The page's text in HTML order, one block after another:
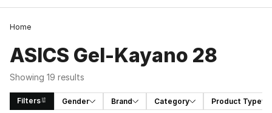
Home
ASICS Gel-Kayano 28
Showing 19 results
Filters Gender Brand Category Product Type